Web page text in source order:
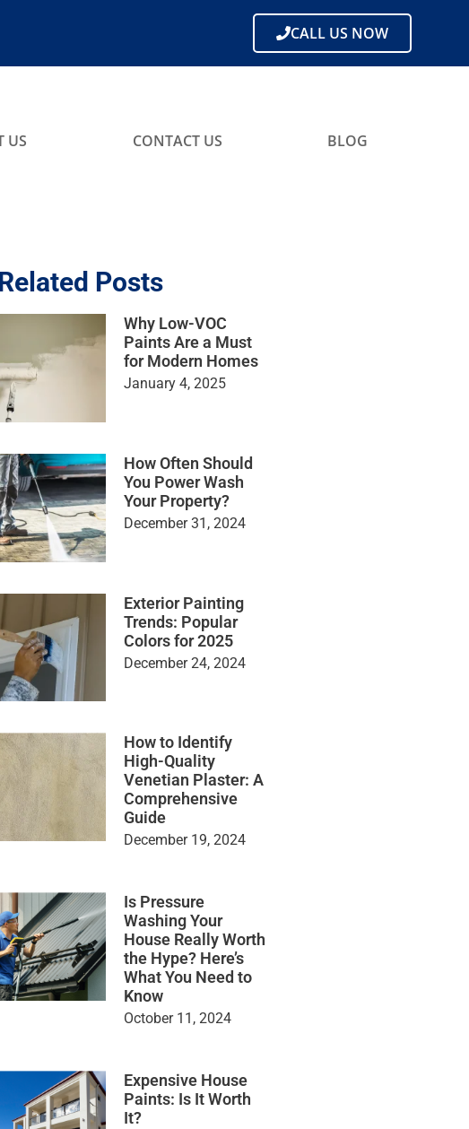
CALL US NOW
US CONTACT US BLOG
Posts
Why Low-VOC
Paints Are a Must
for Modern Homes
January 4, 2025
How Often Should
You Power Wash
Your Property?
December 31, 2024
Exterior Painting
Trends: Popular
Colors for 2025
December 24, 2024
How to Identify
High-Quality
Venetian Plaster: A
Comprehensive
Guide
December 19, 2024
Is Pressure
Washing Your
House Really Worth
the Hype? Here’s
What You Need to
Know
October 11, 2024
Expensive House
Paints: Is It Worth
It?